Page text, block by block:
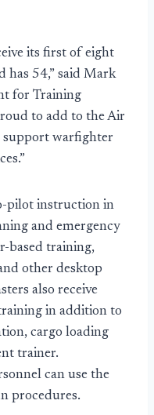
its first of eight
has 54,” said Mark
for Training
to add to the Air
support warfighter
pilot instruction in
and emergency
based training,
other desktop
also receive
in addition to
cargo loading
trainer.
can use the
procedures.